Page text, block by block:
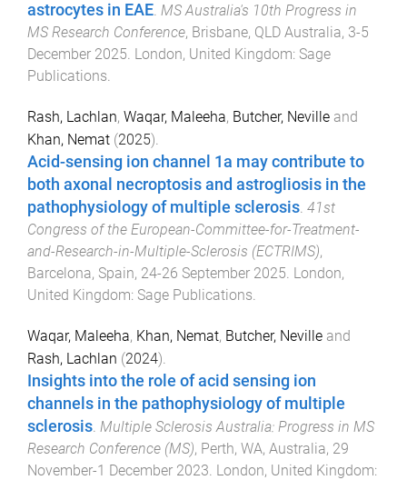
astrocytes in EAE. MS Australia's 10th Progress in
MS Research Conference, Brisbane, QLD Australia, 3-5
December 2025. London, United Kingdom: Sage
Publications.
Rash, Lachlan, Waqar, Maleeha, Butcher, Neville and
Khan, Nemat (2025).
Acid-sensing ion channel 1a may contribute to
both axonal necroptosis and astrogliosis in the
pathophysiology of multiple sclerosis. 41st
Congress of the European-Committee-for-Treatment-
and-Research-in-Multiple-Sclerosis (ECTRIMS),
Barcelona, Spain, 24-26 September 2025. London,
United Kingdom: Sage Publications.
Waqar, Maleeha, Khan, Nemat, Butcher, Neville and
Rash, Lachlan (2024).
Insights into the role of acid sensing ion
channels in the pathophysiology of multiple
sclerosis Multiple Sclerosis Australia: Progress in MS
Research Conference (MS), Perth, WA, Australia, 29
November-1 December 2023 London, United Kingdom: